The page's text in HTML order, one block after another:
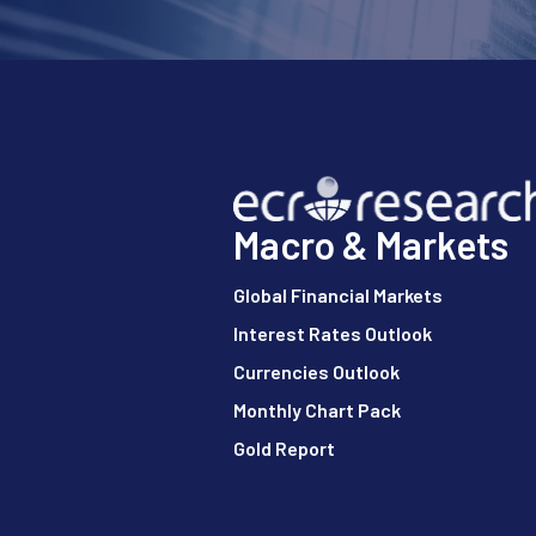
Macro & Markets
Global Financial Markets
Interest Rates Outlook
Currencies Outlook
Monthly Chart Pack
Gold Report